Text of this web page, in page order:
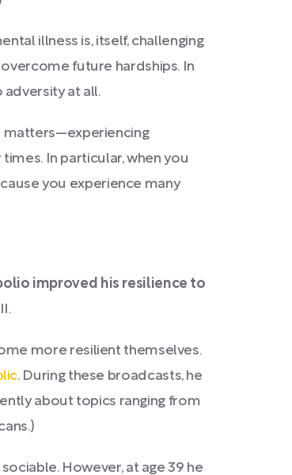
illness is, itself, challenging
future hardships. In
at all.
matters—experiencing
In particular, when you
you experience many
improved his resilience to
more resilient themselves.
. During these broadcasts, he
about topics ranging from
However, at age 39 he